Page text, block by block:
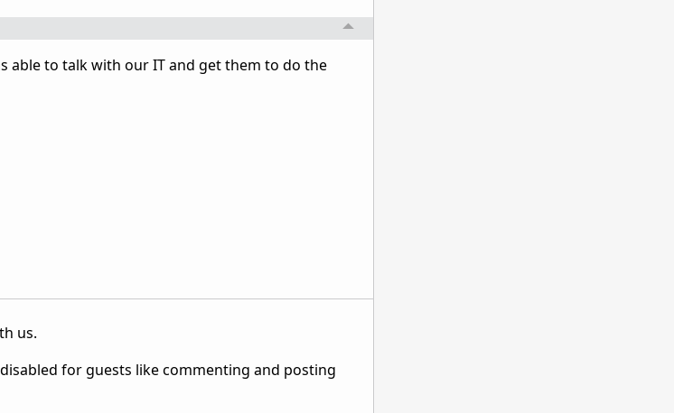
able to talk with our IT and get them to do the
us.
for guests like commenting and posting